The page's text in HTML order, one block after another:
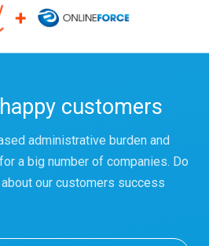
customers
administrative burden and
a big number of companies. Do
our customers success